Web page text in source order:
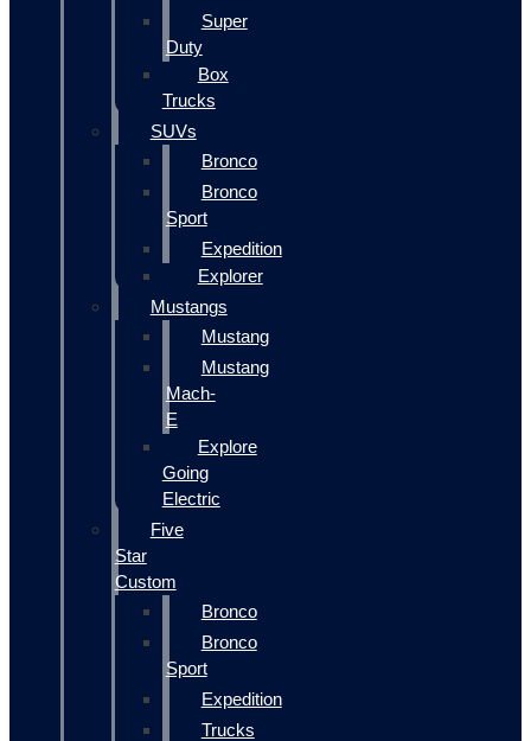
Super
Duty
Box
Trucks
SUVs
Bronco
Bronco
Sport
Expedition
Explorer
Mustangs
Mustang
Mustang
Mach-
E
Explore
Going
Electric
Five
Star
Custom
Bronco
Bronco
Sport
Expedition
Trucks